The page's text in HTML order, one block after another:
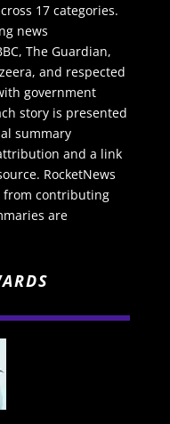
17 categories.
news
The Guardian,
and respected
government
story is presented
summary
and a link
RocketNews
from contributing
are